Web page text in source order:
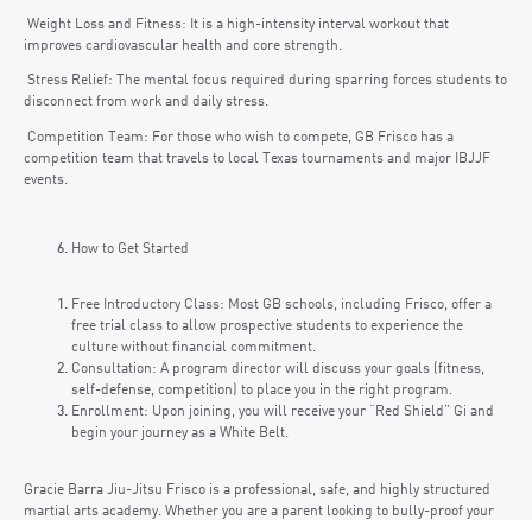
Weight Loss and Fitness: It is a high-intensity interval workout that
improves cardiovascular health and core strength.
Stress Relief: The mental focus required during sparring forces students to
disconnect from work and daily stress.
Competition Team: For those who wish to compete, GB Frisco has a
competition team that travels to local Texas tournaments and major IBJJF
events.
How to Get Started
Free Introductory Class: Most GB schools, including Frisco, offer a
free trial class to allow prospective students to experience the
culture without financial commitment.
Consultation: A program director will discuss your goals (fitness,
self-defense, competition) to place you in the right program.
Enrollment: Upon joining, you will receive your “Red Shield” Gi and
begin your journey as a White Belt.
Gracie Barra Jiu-Jitsu Frisco is a professional, safe, and highly structured
martial arts academy. Whether you are a parent looking to bully-proof your